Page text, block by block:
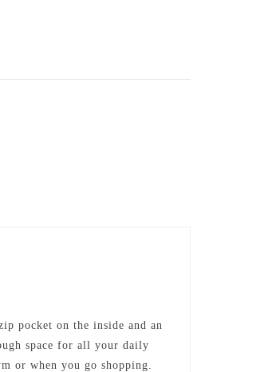
pocket on the inside and an
space for all your daily
or when you go shopping.